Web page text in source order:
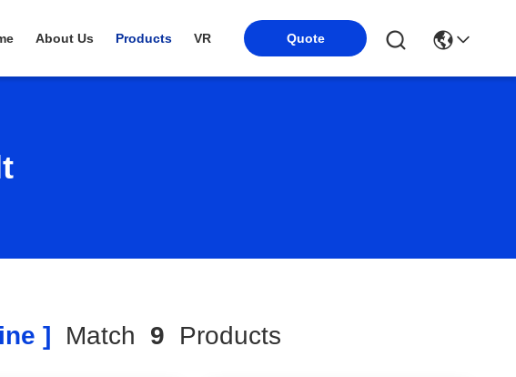
About Us Products VR Quote
] Match 9 Products